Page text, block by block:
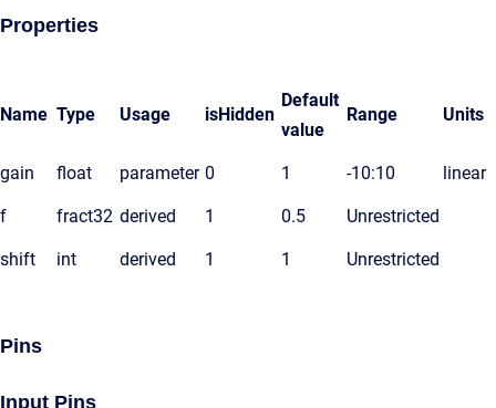
Properties
Name Type Usage isHidden
Default
value
Range Units
gain float parameter 0 1 -10:10 linear
f fract32 derived 1 0.5 Unrestricted
shift int derived 1 1 Unrestricted
Pins
Input Pins